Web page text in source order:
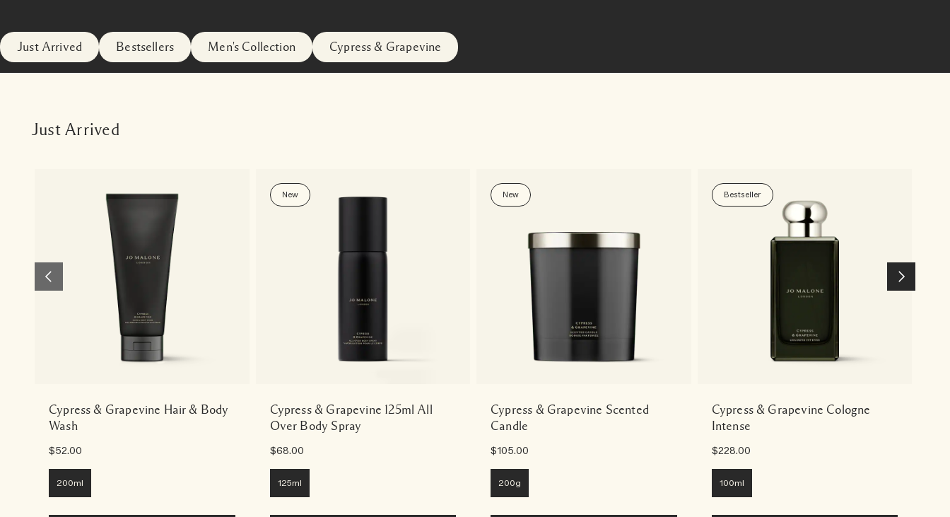
Just Arrived Bestsellers Men's Collection Cypress & Grapevine
Just Arrived
Cypress & Grapevine Hair & Body
Wash
$52.00
200ml
New
Cypress & Grapevine 125ml All
Over Body Spray
$68.00
125ml
New
Cypress & Grapevine Scented
Candle
$105.00
200g
Bestseller
Cypress & Grapevine Cologne
Intense
$228.00
100ml